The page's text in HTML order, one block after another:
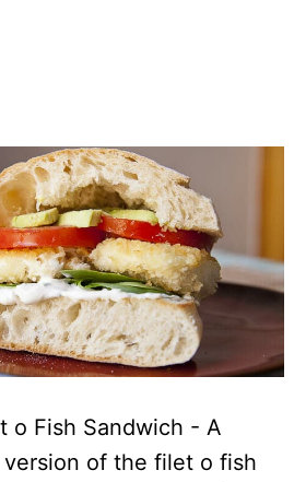
o Fish Sandwich - A
of the filet o fish